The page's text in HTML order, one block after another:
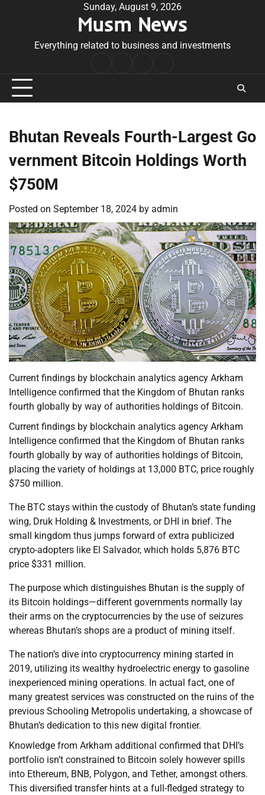
Sunday, August 9, 2026
Musm News
Everything related to business and investments
Conditions
Bhutan Reveals Fourth-Largest Go
vernment Bitcoin Holdings Worth
$750M
Posted on September 18, 2024 by admin
Current findings by blockchain analytics agency Arkham
Intelligence confirmed that the Kingdom of Bhutan ranks
fourth globally by way of authorities holdings of Bitcoin.
Current findings by blockchain analytics agency Arkham
Intelligence confirmed that the Kingdom of Bhutan ranks
fourth globally by way of authorities holdings of Bitcoin,
placing the variety of holdings at 13,000 BTC, price roughly
$750 million.
The BTC stays within the custody of Bhutan’s state funding
wing, Druk Holding & Investments, or DHI in brief. The
small kingdom thus jumps forward of extra publicized
crypto-adopters like El Salvador, which holds 5,876 BTC
price $331 million.
The purpose which distinguishes Bhutan is the supply of
its Bitcoin holdings—different governments normally lay
their arms on the cryptocurrencies by the use of seizures
whereas Bhutan’s shops are a product of mining itself.
The nation’s dive into cryptocurrency mining started in
2019, utilizing its wealthy hydroelectric energy to gasoline
inexperienced mining operations. In actual fact, one of
many greatest services was constructed on the ruins of the
previous Schooling Metropolis undertaking, a showcase of
Bhutan’s dedication to this new digital frontier.
Knowledge from Arkham additional confirmed that DHI’s
portfolio isn’t constrained to Bitcoin solely however spills
into Ethereum, BNB, Polygon, and Tether, amongst others.
This diversified transfer hints at a full-fledged strategy to